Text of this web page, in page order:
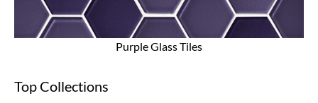
Purple Glass Tiles
Top Collections